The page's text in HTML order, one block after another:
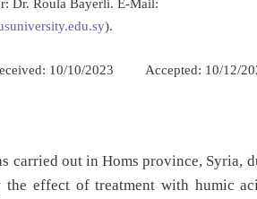
Dr. Roula Bayerli. E-Mail:
).
10/10/2023 Accepted: 10/12/
carried out in Homs province, Syria,
the effect of treatment with humic